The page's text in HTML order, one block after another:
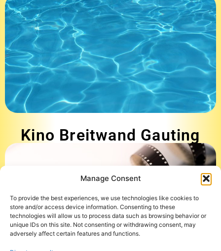
Manage Consent
To provide the best experiences, we use technologies like cookies to
store and/or access device information. Consenting to these
technologies will allow us to process data such as browsing behavior or
unique IDs on this site. Not consenting or withdrawing consent, may
adversely affect certain features and functions.
Kino Breitwand Gauting